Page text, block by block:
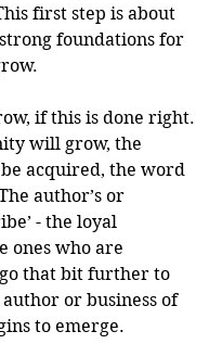
first step is about
foundations for
if this is done right.
will grow, the
acquired, the word
author’s or
- the loyal
ones who are
that bit further to
or business of
to emerge.